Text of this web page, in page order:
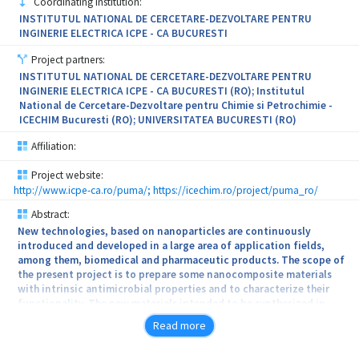
UV blockers in cosmetic formulations being delivered by
substituted
hydroxyapatite (with Fe - FeHAP). The use of FeHAP has a double
role:
active ingredient with UV protection properties and delivery
system for
the bioactive molecules.
The project starts from TRL 2 and aims to the validation at
laboratory
scale of the technology (TRL 4). Validation of the proposed
technical
solution will be performed by third parties.
the protection of cultural heritage objects” (INHERITAGE) aims to
develop novel multi-layer composite materials with multiple
functions (consolidation, self-cleaning and anti-microbial)
applicable for the conservation of different inorganic substrates.
INSTITUTUL NATIONAL DE CERCETARE-DEZVOLTARE PENTRU
INGINERIE ELECTRICA ICPE - CA BUCURESTI
Project partners:
INSTITUTUL NATIONAL DE CERCETARE-DEZVOLTARE PENTRU
INGINERIE ELECTRICA ICPE - CA BUCURESTI (RO); Institutul
National de Cercetare-Dezvoltare pentru Chimie si Petrochimie -
ICECHIM Bucuresti (RO); UNIVERSITATEA BUCURESTI (RO)
Affiliation:
Project website:
http://www.icpe-ca.ro/puma/; https://icechim.ro/project/puma_ro/
Abstract:
New technologies, based on nanoparticles are continuously
introduced and developed in a large area of application fields,
among them, biomedical and pharmaceutic products. The scope of
the present project is to prepare some nanocomposite materials
with intrinsic antimicrobial properties and to characterize their
functionality. The new materials intended to be synthesized in
this project are innovative metal nanoparticles (Silver and Copper-
Gold nanoparticles) uniformly dispersed in polyurethane (PU)
Read more